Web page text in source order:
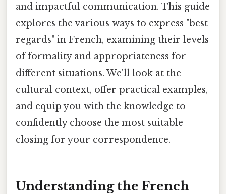
and impactful communication. This guide
explores the various ways to express "best
regards" in French, examining their levels
of formality and appropriateness for
different situations. We'll look at the
cultural context, offer practical examples,
and equip you with the knowledge to
confidently choose the most suitable
closing for your correspondence.
Understanding the French